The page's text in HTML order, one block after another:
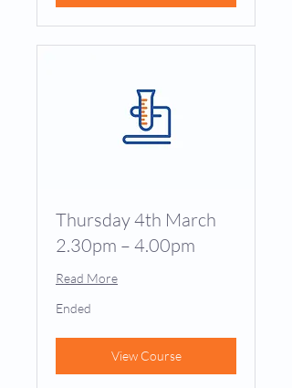
Thursday 4th March
2.30pm – 4.00pm
Read More
Ended
View Course